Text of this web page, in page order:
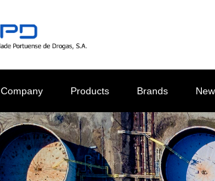
Company Products Brands